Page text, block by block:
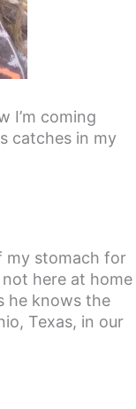
I’m coming
catches in my
my stomach for
not here at home
he knows the
Texas, in our